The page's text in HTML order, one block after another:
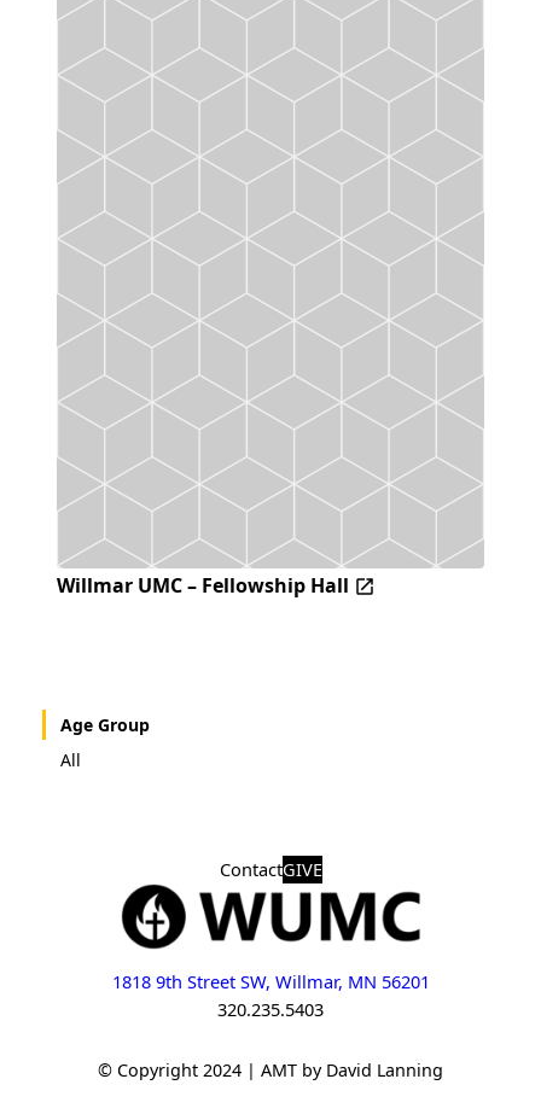
Willmar UMC – Fellowship Hall
Age Group
All
ContactGIVE
1818 9th Street SW, Willmar, MN 56201
320.235.5403
© Copyright 2024 | AMT by David Lanning